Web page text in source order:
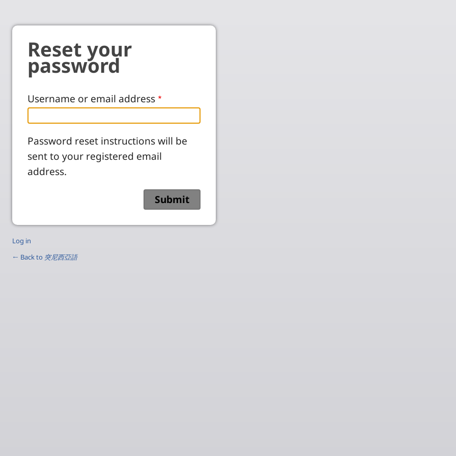
Reset your
password
Username or email address
Password reset instructions will be
sent to your registered email
address.
Log in
← Back to 突尼西亞語